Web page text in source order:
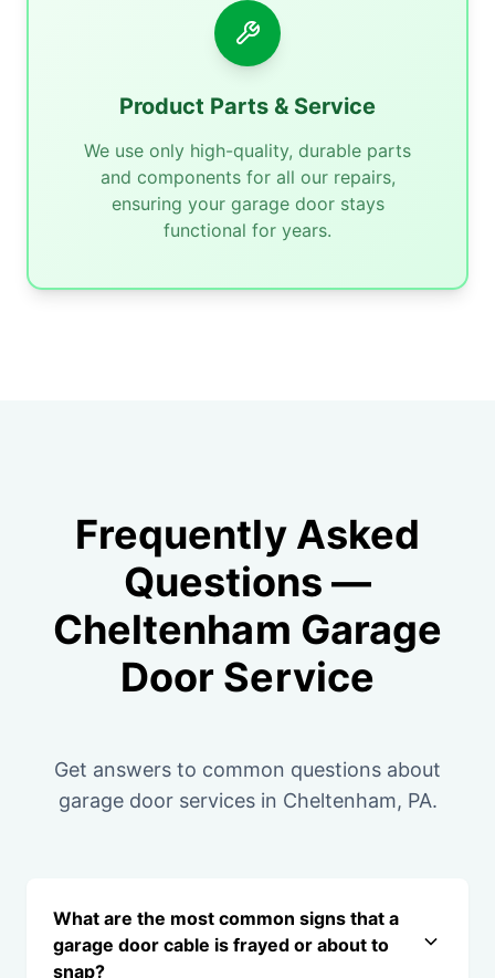
Product Parts & Service
We use only high-quality, durable parts
and components for all our repairs,
ensuring your garage door stays
functional for years.
Frequently Asked
Questions —
Cheltenham Garage
Door Service
Get answers to common questions about
garage door services in Cheltenham, PA.
What are the most common signs that a
garage door cable is frayed or about to
snap?